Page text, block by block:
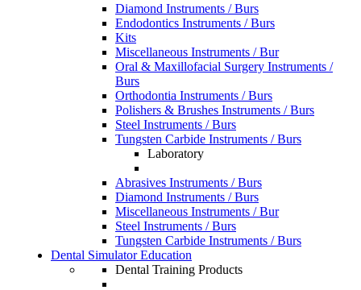
Diamond Instruments / Burs
Endodontics Instruments / Burs
Kits
Miscellaneous Instruments / Bur
Oral & Maxillofacial Surgery Instruments /
Burs
Orthodontia Instruments / Burs
Polishers & Brushes Instruments / Burs
Steel Instruments / Burs
Tungsten Carbide Instruments / Burs
Laboratory
Abrasives Instruments / Burs
Diamond Instruments / Burs
Miscellaneous Instruments / Bur
Steel Instruments / Burs
Tungsten Carbide Instruments / Burs
Dental Simulator Education
Dental Training Products